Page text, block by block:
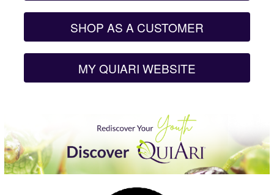
SHOP AS A CUSTOMER
MY QUIARI WEBSITE